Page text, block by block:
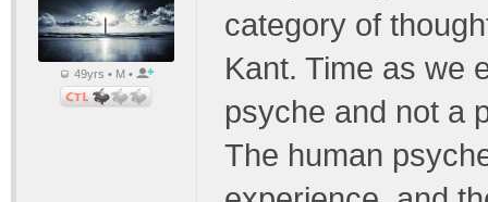
49yrs • M •
category of
Kant. Time as we
psyche and not a
The human